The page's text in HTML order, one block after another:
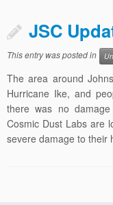
JSC
This entry was posted in
The area around
Hurricane Ike, and
there was no
Cosmic Dust Labs are
severe damage to